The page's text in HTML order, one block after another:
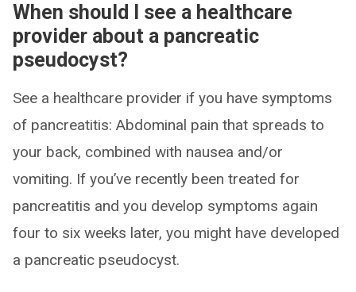
When should I see a healthcare
provider about a pancreatic
pseudocyst?
See a healthcare provider if you have symptoms
of pancreatitis: Abdominal pain that spreads to
your back, combined with nausea and/or
vomiting. If you’ve recently been treated for
pancreatitis and you develop symptoms again
four to six weeks later, you might have developed
a pancreatic pseudocyst.